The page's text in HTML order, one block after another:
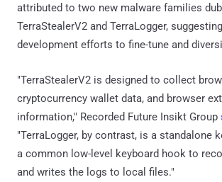
attributed to two new malware families
TerraStealerV2 and TerraLogger,
development efforts to fine-tune and
"TerraStealerV2 is designed to collect
cryptocurrency wallet data, and browser
information," Recorded Future Insikt Group
"TerraLogger, by contrast, is a standalone
a common low-level keyboard hook to
and writes the logs to local files."